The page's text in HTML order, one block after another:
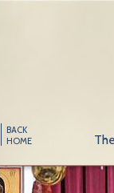
BACK
HOME